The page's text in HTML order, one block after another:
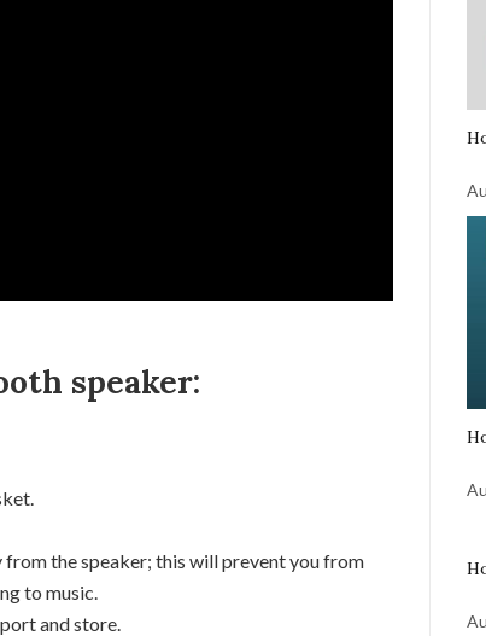
speaker:
the speaker; this will prevent you from
to music.
and store.